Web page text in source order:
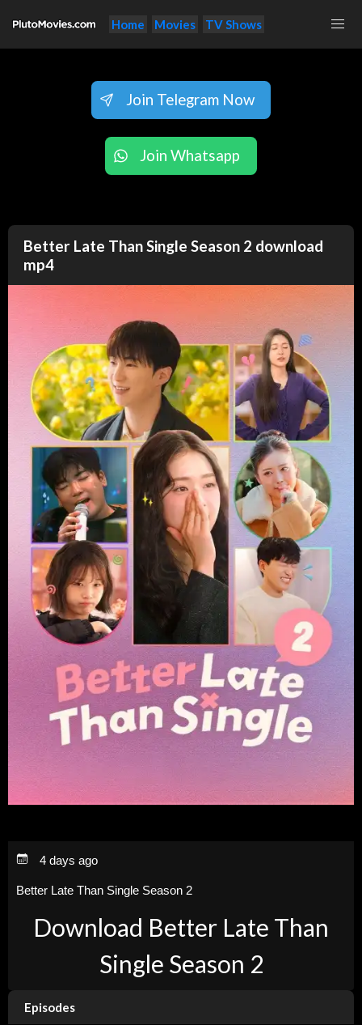
Home Movies TV Shows
Join Telegram Now
Join Whatsapp
Better Late Than Single Season 2 download
mp4
4 days ago
Better Late Than Single Season 2
Download Better Late Than
Single Season 2
Episodes